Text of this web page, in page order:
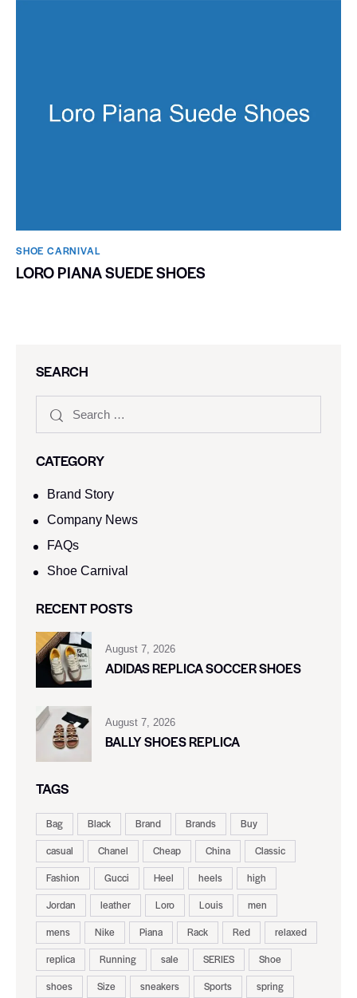
SHOE CARNIVAL​
LORO PIANA SUEDE SHOES
SEARCH
CATEGORY
Brand Story
Company News
FAQs
Shoe Carnival​
RECENT POSTS
August 7, 2026
ADIDAS REPLICA SOCCER SHOES
August 7, 2026
BALLY SHOES REPLICA
TAGS
Bag Black Brand Brands
Buy
casual
Chanel Cheap China
Classic
Fashion
Gucci Heel heels
high
Jordan
leather Loro Louis
men
mens
Nike Piana Rack Red
relaxed
replica
Running sale SERIES
Shoe
shoes
Size sneakers Sports spring